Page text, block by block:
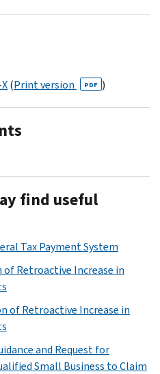
(Print version PDF )
find useful
Tax Payment System
Retroactive Increase in
of Retroactive Increase in
and Request for
Small Business to Claim